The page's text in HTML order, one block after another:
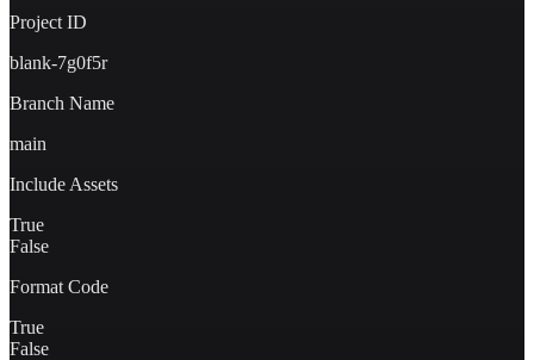
Project ID
blank-7g0f5r
Branch Name
main
Include Assets
True
False
Format Code
True
False